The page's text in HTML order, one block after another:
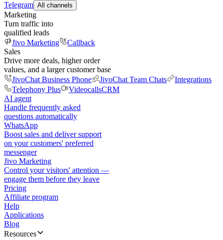
Telegram All channels
Marketing
Turn traffic into
qualified leads
Jivo Marketing
Callback
Sales
Drive more deals, higher order
values, and a larger customer base
JivoChat Business Phone
JivoChat Team Chats
Integrations
Telephony Plus
VideocallsCRM
AI agent
Handle frequently asked
questions automatically
WhatsApp
Boost sales and deliver support
on your customers' preferred
messenger
Jivo Marketing
Control your visitors' attention —
engage them before they leave
Pricing
Affiliate program
Help
Applications
Blog
Resources